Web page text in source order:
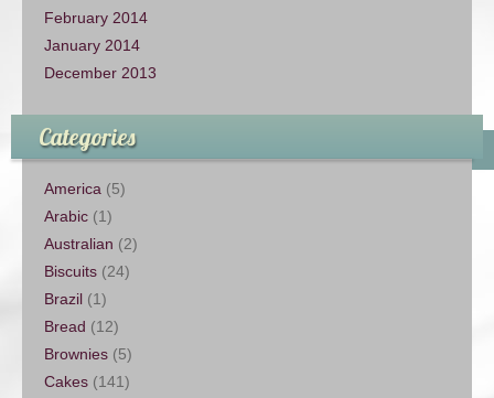
February 2014
January 2014
December 2013
Categories
America (5)
Arabic (1)
Australian (2)
Biscuits (24)
Brazil (1)
Bread (12)
Brownies (5)
Cakes (141)